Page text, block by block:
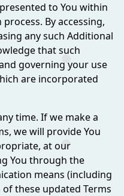
to You within
By accessing,
any such Additional
that such
governing your use
are incorporated
time. If we make a
we will provide You
at our
You through the
means (including
these updated Terms